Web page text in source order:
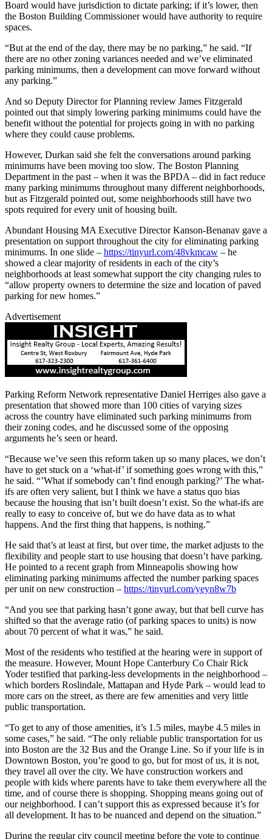
Board would have jurisdiction to dictate parking; if it’s lower, then
the Boston Building Commissioner would have authority to require
spaces.
“But at the end of the day, there may be no parking,” he said. “If
there are no other zoning variances needed and we’ve eliminated
parking minimums, then a development can move forward without
any parking.”
And so Deputy Director for Planning review James Fitzgerald
pointed out that simply lowering parking minimums could have the
benefit without the potential for projects going in with no parking
where they could cause problems.
However, Durkan said she felt the conversations around parking
minimums have been moving too slow. The Boston Planning
Department in the past – when it was the BPDA – did in fact reduce
many parking minimums throughout many different neighborhoods,
but as Fitzgerald pointed out, some neighborhoods still have two
spots required for every unit of housing built.
Abundant Housing MA Executive Director Kanson-Benanav gave a
presentation on support throughout the city for eliminating parking
minimums. In one slide – https://tinyurl.com/48vkmcaw – he
showed a clear majority of residents in each of the city’s
neighborhoods at least somewhat support the city changing rules to
“allow property owners to determine the size and location of paved
parking for new homes.”
Advertisement
Parking Reform Network representative Daniel Herriges also gave a
presentation that showed more than 100 cities of varying sizes
across the country have eliminated such parking minimums from
their zoning codes, and he discussed some of the opposing
arguments he’s seen or heard.
“Because we’ve seen this reform taken up so many places, we don’t
have to get stuck on a ‘what-if’ if something goes wrong with this,”
he said. “’What if somebody can’t find enough parking?’ The what-
ifs are often very salient, but I think we have a status quo bias
because the housing that isn’t built doesn’t exist. So the what-ifs are
really to easy to conceive of, but we do have data as to what
happens. And the first thing that happens, is nothing.”
He said that’s at least at first, but over time, the market adjusts to the
flexibility and people start to use housing that doesn’t have parking.
He pointed to a recent graph from Minneapolis showing how
eliminating parking minimums affected the number parking spaces
per unit on new construction – https://tinyurl.com/yeyn8w7b
“And you see that parking hasn’t gone away, but that bell curve has
shifted so that the average ratio (of parking spaces to units) is now
about 70 percent of what it was,” he said.
Most of the residents who testified at the hearing were in support of
the measure. However, Mount Hope Canterbury Co Chair Rick
Yoder testified that parking-less developments in the neighborhood –
which borders Roslindale, Mattapan and Hyde Park – would lead to
more cars on the street, as there are few amenities and very little
public transportation.
“To get to any of those amenities, it’s 1.5 miles, maybe 4.5 miles in
some cases,” he said. “The only reliable public transportation for us
into Boston are the 32 Bus and the Orange Line. So if your life is in
Downtown Boston, you’re good to go, but for most of us, it is not,
they travel all over the city. We have construction workers and
people with kids where parents have to take them everywhere all the
time, and of course there is shopping. Shopping means going out of
our neighborhood. I can’t support this as expressed because it’s for
all development. It has to be nuanced and depend on the situation.”
During the regular city council meeting before the vote to continue